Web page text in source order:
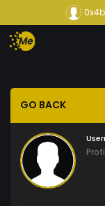
GO BACK